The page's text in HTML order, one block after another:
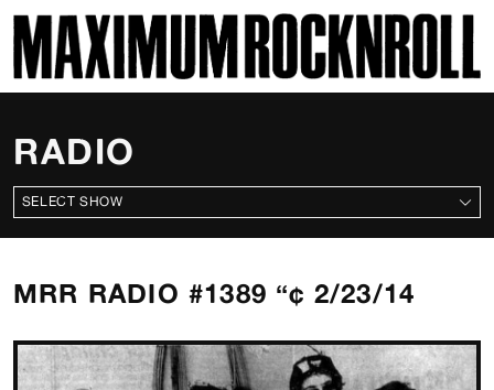
MAXIMUM ROCKNROLL
RADIO
ALL SHOWS
MRR RADIO #1389 “¢ 2/23/14